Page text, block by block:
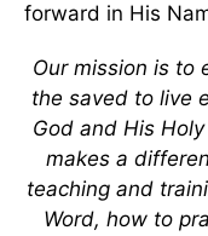
forward in His
Our mission is to
the saved to live
God and His
makes a
teaching and
Word, how to